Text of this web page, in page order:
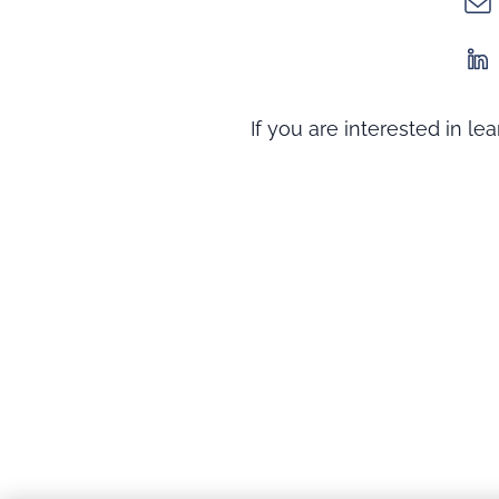
If you are interested in